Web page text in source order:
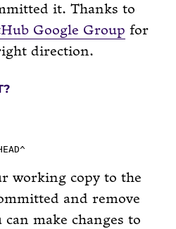
it. Thanks to
Google Group for
direction.
working copy to the
and remove
make changes to